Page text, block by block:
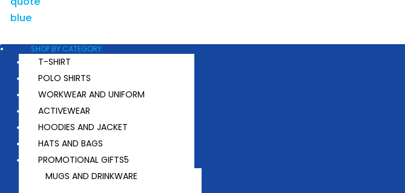
SHOP BY CATEGORY
T-SHIRT
POLO SHIRTS
WORKWEAR AND UNIFORM
ACTIVEWEAR
HOODIES AND JACKET
HATS AND BAGS
PROMOTIONAL GIFTS
MUGS AND DRINKWARE